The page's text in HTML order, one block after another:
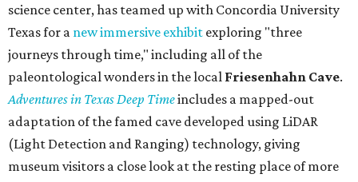
science center, has teamed up with Concordia University
Texas for a new immersive exhibit exploring "three
journeys through time," including all of the
paleontological wonders in the local Friesenhahn Cave.
Adventures in Texas Deep Timeincludes a mapped-out
adaptation of the famed cave developed using LiDAR
(Light Detection and Ranging) technology, giving
museum visitors a close look at the resting place of more